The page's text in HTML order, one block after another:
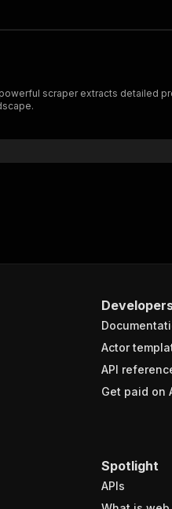
scraper extracts detailed
Actor
API
Get paid on
Spotlight
APIs